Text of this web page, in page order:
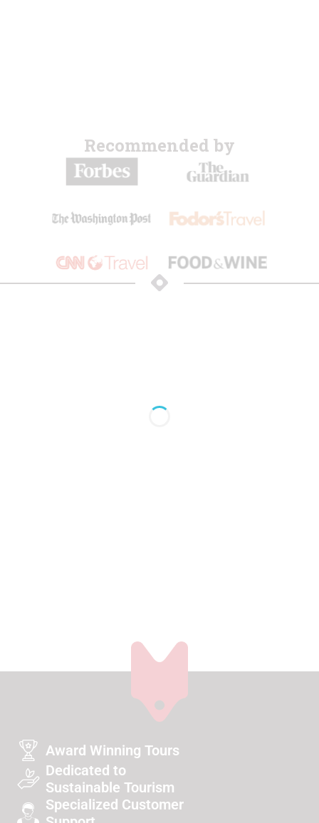
Recommended by
Award Winning Tours
Dedicated to
Sustainable Tourism
Specialized Customer